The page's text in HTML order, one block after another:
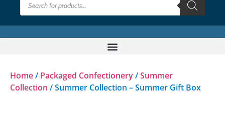
Home/ Packaged Confectionery/Summer
Collection / Summer Collection – Summer Gift Box